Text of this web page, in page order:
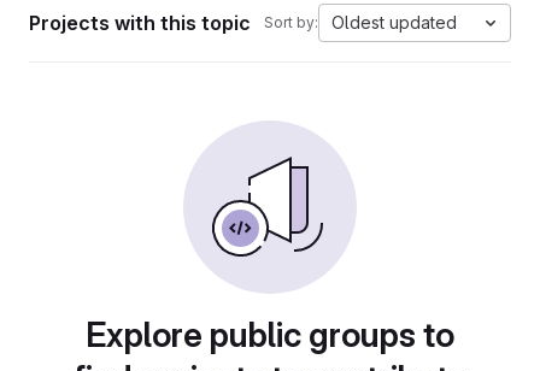
Projects with this topic Sort by: Oldest updated
Explore public groups to